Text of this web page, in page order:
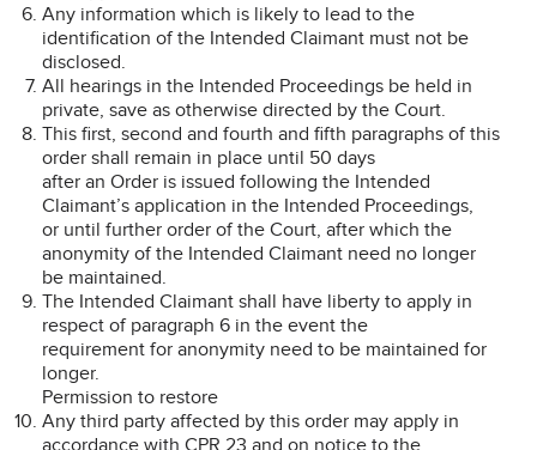
Any information which is likely to lead to the
identification of the Intended Claimant must not be
disclosed.
All hearings in the Intended Proceedings be held in
private, save as otherwise directed by the Court.
This first, second and fourth and fifth paragraphs of this
order shall remain in place until 50 days
after an Order is issued following the Intended
Claimant’s application in the Intended Proceedings,
or until further order of the Court, after which the
anonymity of the Intended Claimant need no longer
be maintained.
The Intended Claimant shall have liberty to apply in
respect of paragraph 6 in the event the
requirement for anonymity need to be maintained for
longer.
Permission to restore
Any third party affected by this order may apply in
accordance with CPR 23 and on notice to the